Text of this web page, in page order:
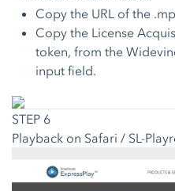
Copy the URL of the
Copy the License
token, from the
input field.
STEP 6
Playback on Safari / SL-